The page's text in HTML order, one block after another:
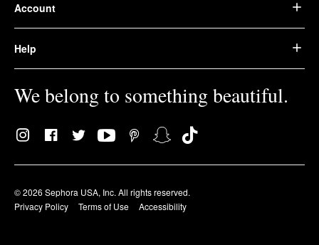
Account
Help
We belong to something beautiful.
© 2026 Sephora USA, Inc. All rights reserved.
Privacy Policy
Terms of Use Accessibility